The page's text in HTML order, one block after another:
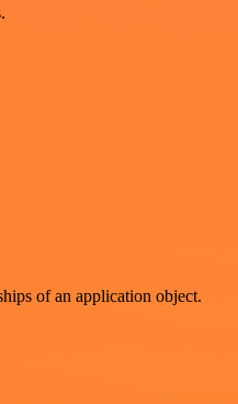
of an application object.